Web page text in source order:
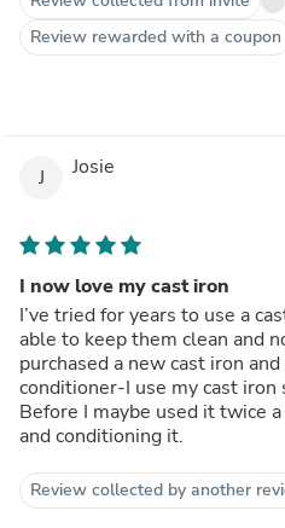
Review rewarded with a coupon
J Josie
I now love my cast iron
I’ve tried for years to use a
able to keep them clean and
purchased a new cast iron and ordered the cast iron
conditioner-I use my cast
Before I maybe used it twice
and conditioning it.
Review collected by another